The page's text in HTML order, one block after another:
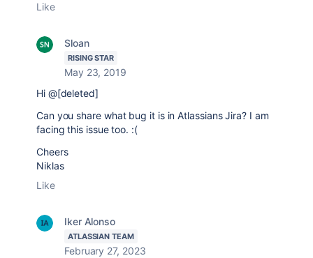
Like
Sloan
RISING STAR
May 23, 2019
Hi @[deleted]
Can you share what bug it is in Atlassians Jira? I am
facing this issue too. :(
Cheers
Niklas
Like
Iker Alonso
ATLASSIAN TEAM
February 27, 2023